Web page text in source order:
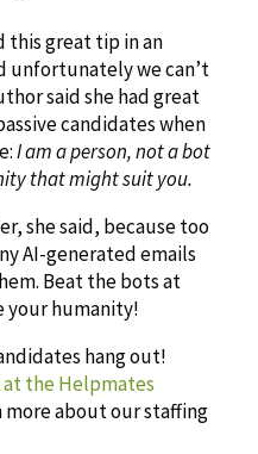
this great tip in an
unfortunately we can’t
said she had great
candidates when
I am a person, not a bot
that might suit you.
she said, because too
AI-generated emails
Beat the bots at
your humanity!
hang out!
the Helpmates
more about our staffing